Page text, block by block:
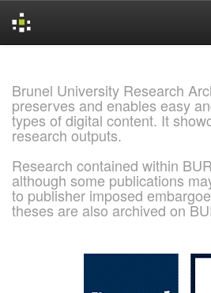
Brunel University Research
preserves and enables easy
types of digital content. It
research outputs.
Research contained within
although some publications
to publisher imposed
theses are also archived on